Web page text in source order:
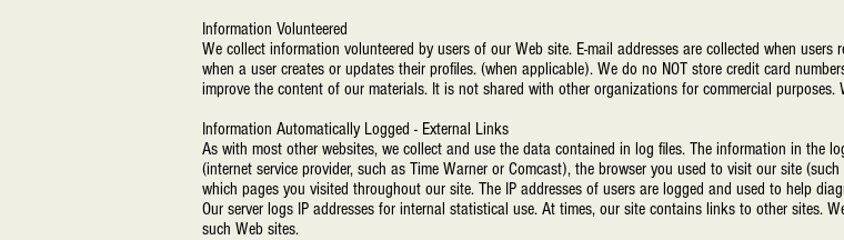
Information Volunteered
We collect information volunteered by users of our Web site. E-mail addresses are collected when
when a user creates or updates their profiles. (when applicable). We do no NOT store credit card
improve the content of our materials. It is not shared with other organizations for commercial
Information Automatically Logged - External Links
As with most other websites, we collect and use the data contained in log files. The information in the
(internet service provider, such as Time Warner or Comcast), the browser you used to visit our site
which pages you visited throughout our site. The IP addresses of users are logged and used to help
Our server logs IP addresses for internal statistical use. At times, our site contains links to other sites.
such Web sites.